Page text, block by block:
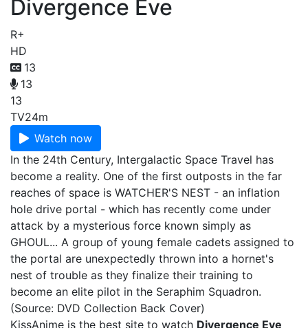
Divergence Eve
R+
HD
13
13
13
TV24m
Watch now
In the 24th Century, Intergalactic Space Travel has
become a reality. One of the first outposts in the far
reaches of space is WATCHER'S NEST - an inflation
hole drive portal - which has recently come under
attack by a mysterious force known simply as
GHOUL... A group of young female cadets assigned to
the portal are unexpectedly thrown into a hornet's
nest of trouble as they finalize their training to
become an elite pilot in the Seraphim Squadron.
(Source: DVD Collection Back Cover)
KissAnime is the best site to watch Divergence Eve